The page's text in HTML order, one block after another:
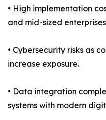
• High implementation
and mid-sized
• Cybersecurity risks as
increase exposure.
• Data integration
systems with modern